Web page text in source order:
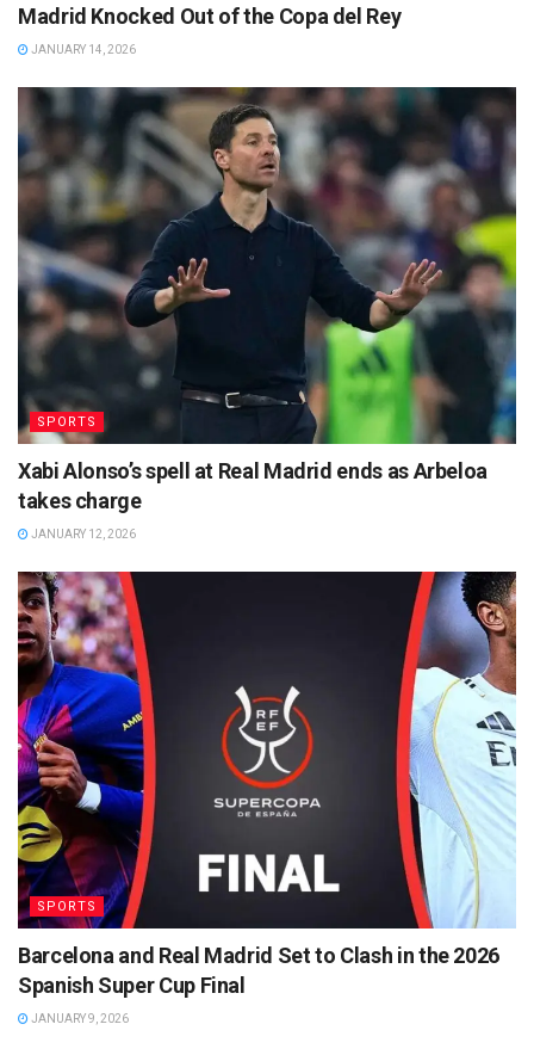
Madrid Knocked Out of the Copa del Rey
JANUARY 14, 2026
SPORTS
Xabi Alonso’s spell at Real Madrid ends as Arbeloa
takes charge
JANUARY 12, 2026
SPORTS
Barcelona and Real Madrid Set to Clash in the 2026
Spanish Super Cup Final
JANUARY 9, 2026